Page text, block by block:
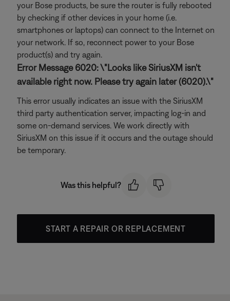
your Bose products, be sure the router is fully rebooted
by checking if other devices in your home (i.e.
smartphones or laptops) can connect to the Internet on
your network. If so, reconnect power to your Bose
product(s) and try again.
Error Message 6020: \"Looks like SiriusXM isn't
available right now. Please try again later (6020).\"
This error usually indicates an issue with the SiriusXM
third party authentication server, impacting log-in and
some on-demand services. We work directly with
SiriusXM on this issue if it occurs and the outage should
be temporary.
Was this helpful?
START A REPAIR OR REPLACEMENT